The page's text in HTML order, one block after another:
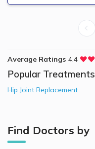
Average Ratings 4.4
Popular Treatments
Hip Joint Replacement
Find Doctors by